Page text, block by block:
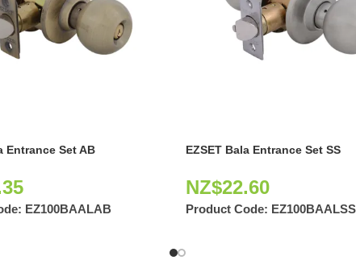
Entrance Set AB
EZ100BAALAB
EZSET Bala Entrance Set SS
NZ$22.60
Product Code: EZ100BAALSS